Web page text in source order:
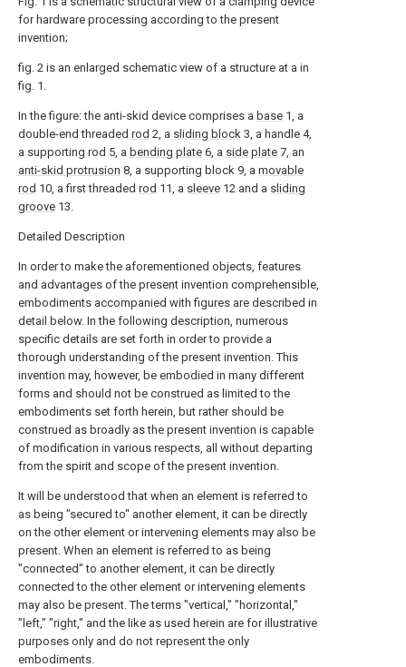
for hardware processing according to the present
invention;
fig. 2 is an enlarged schematic view of a structure at a in
fig. 1.
In the figure: the anti-skid device comprises a base 1, a
double-end threaded rod 2, a sliding block 3, a handle 4,
a supporting rod 5, a bending plate 6, a side plate 7, an
anti-skid protrusion 8, a supporting block 9, a movable
rod 10, a first threaded rod 11, a sleeve 12 and a sliding
groove 13.
Detailed Description
In order to make the aforementioned objects, features
and advantages of the present invention comprehensible,
embodiments accompanied with figures are described in
detail below. In the following description, numerous
specific details are set forth in order to provide a
thorough understanding of the present invention. This
invention may, however, be embodied in many different
forms and should not be construed as limited to the
embodiments set forth herein, but rather should be
construed as broadly as the present invention is capable
of modification in various respects, all without departing
from the spirit and scope of the present invention.
It will be understood that when an element is referred to
as being "secured to" another element, it can be directly
on the other element or intervening elements may also be
present. When an element is referred to as being
"connected" to another element, it can be directly
connected to the other element or intervening elements
may also be present. The terms "vertical," "horizontal,"
"left," "right," and the like as used herein are for illustrative
purposes only and do not represent the only
embodiments.